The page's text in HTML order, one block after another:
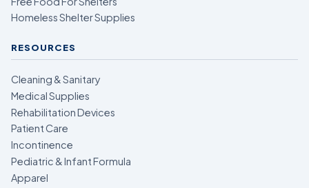
Homeless Shelter Supplies
RESOURCES
Cleaning & Sanitary
Medical Supplies
Rehabilitation Devices
Patient Care
Incontinence
Pediatric & Infant Formula
Apparel